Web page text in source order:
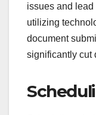
issues and lead
utilizing
document
significantly cut